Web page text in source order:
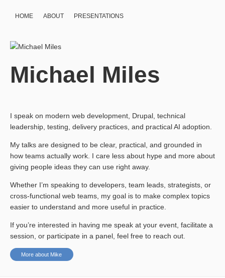
HOME ABOUT PRESENTATIONS
Michael Miles
I speak on modern web development, Drupal, technical
leadership, testing, delivery practices, and practical AI adoption.
My talks are designed to be clear, practical, and grounded in
how teams actually work. I care less about hype and more about
giving people ideas they can use right away.
Whether I’m speaking to developers, team leads, strategists, or
cross-functional web teams, my goal is to make complex topics
easier to understand and more useful in practice.
If you’re interested in having me speak at your event, facilitate a
session, or participate in a panel, feel free to reach out.
More about Mike